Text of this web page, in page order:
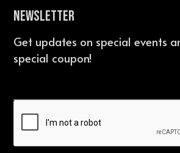
Newsletter
Get updates on special events
special coupon!